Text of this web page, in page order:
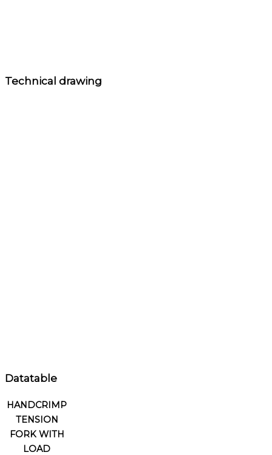
Technical drawing
Datatable
HANDCRIMP
TENSION
FORK WITH
LOAD